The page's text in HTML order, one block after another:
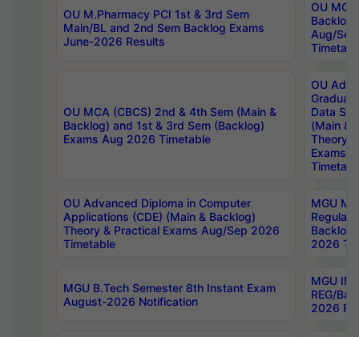
OU M.Pharmacy PCI 1st & 3rd Sem
Main/BL and 2nd Sem Backlog Exams
June-2026 Results
OU
Backlog
Aug/
OU MCA (CBCS) 2nd & 4th Sem (Main &
Backlog) and 1st & 3rd Sem (Backlog)
Exams Aug 2026 Timetable
OU
Data
(Main &
Theory
Exams
OU Advanced Diploma in Computer
Applications (CDE) (Main & Backlog)
Theory & Practical Exams Aug/Sep 2026
Timetable
MGU
Regular
Backlog
2026
MGU B.Tech Semester 8th Instant Exam
August-2026 Notification
MGU
REG/
2026